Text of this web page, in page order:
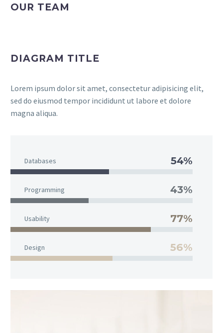
OUR TEAM
DIAGRAM TITLE
Lorem ipsum dolor sit amet, consectetur adipisicing elit,
sed do eiusmod tempor incididunt ut labore et dolore
magna aliqua.
Databases 54%
Programming 43%
Usability 77%
Design 56%